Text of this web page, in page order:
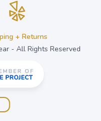
+ Returns
- All Rights Reserved